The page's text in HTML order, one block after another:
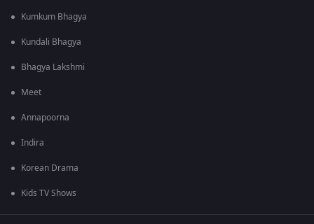
Kumkum Bhagya
Kundali Bhagya
Bhagya Lakshmi
Meet
Annapoorna
Indira
Korean Drama
Kids TV Shows